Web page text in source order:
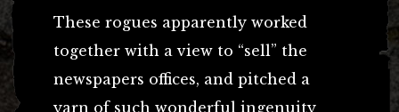
These rogues apparently worked
together with a view to “sell” the
newspapers offices, and pitched a
yarn of such wonderful ingenuity